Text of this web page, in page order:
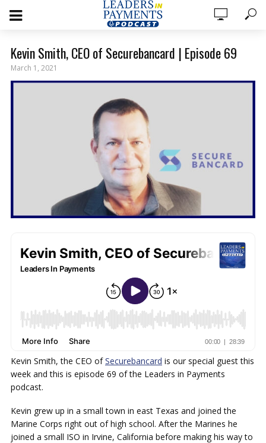
Kevin Smith, CEO of Securebancard | Episode 69
March 1, 2021
Kevin Smith, the CEO ofSecurebancard is our special guest this
week and this is episode 69 of the Leaders in Payments
podcast.
Kevin grew up in a small town in east Texas and joined the
Marine Corps right out of high school. After the Marines he
joined a small ISO in Irvine, California before making his way to